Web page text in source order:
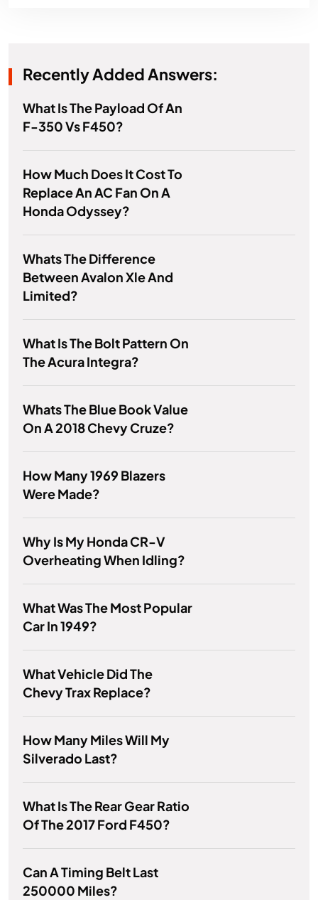
Recently Added Answers:
What Is The Payload Of An
F-350 Vs F450?
How Much Does It Cost To
Replace An AC Fan On A
Honda Odyssey?
Whats The Difference
Between Avalon Xle And
Limited?
What Is The Bolt Pattern On
The Acura Integra?
Whats The Blue Book Value
On A 2018 Chevy Cruze?
How Many 1969 Blazers
Were Made?
Why Is My Honda CR-V
Overheating When Idling?
What Was The Most Popular
Car In 1949?
What Vehicle Did The
Chevy Trax Replace?
How Many Miles Will My
Silverado Last?
What Is The Rear Gear Ratio
Of The 2017 Ford F450?
Can A Timing Belt Last
250000 Miles?